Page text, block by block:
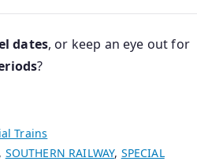
dates, or keep an eye out for
?
Trains
, SOUTHERN RAILWAY, SPECIAL